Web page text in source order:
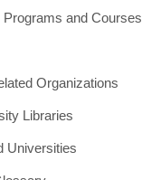
and Courses
Organizations
Libraries
Universities